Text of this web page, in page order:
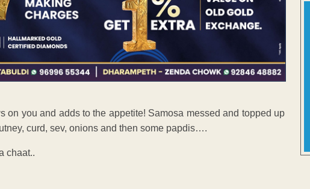
on you and adds to the appetite! Samosa messed and topped up
curd, sev, onions and then some papdis….
chaat..